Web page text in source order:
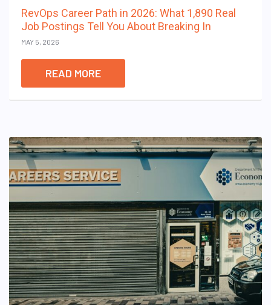
RevOps Career Path in 2026: What 1,890 Real
Job Postings Tell You About Breaking In
MAY 5, 2026
READ MORE